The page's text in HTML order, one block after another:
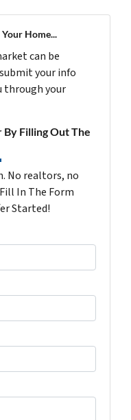
Home...
can be
your info
through your
Filling Out The
No realtors, no
In The Form
Started!